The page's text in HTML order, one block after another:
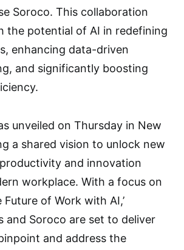
Soroco. This collaboration
the potential of AI in redefining
enhancing data-driven
and significantly boosting
unveiled on Thursday in New
a shared vision to unlock new
and innovation
workplace. With a focus on
Future of Work with AI,’
and Soroco are set to deliver
and address the